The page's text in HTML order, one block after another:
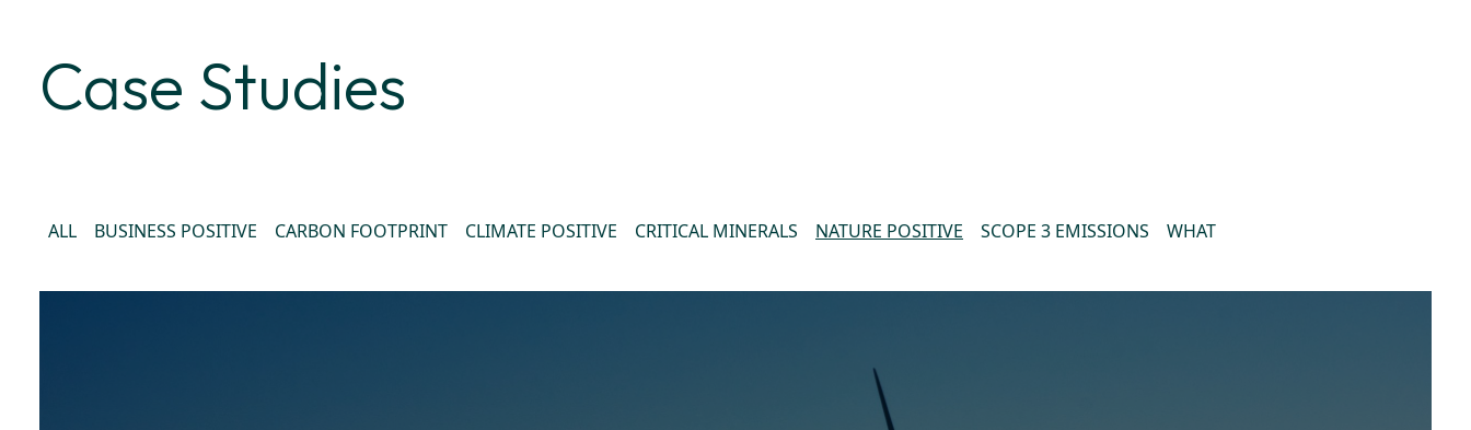
Case Studies
ALL BUSINESS POSITIVE CARBON FOOTPRINT CLIMATE POSITIVE CRITICAL MINERALS NATURE POSITIVE SCOPE 3 EMISSIONS WHAT